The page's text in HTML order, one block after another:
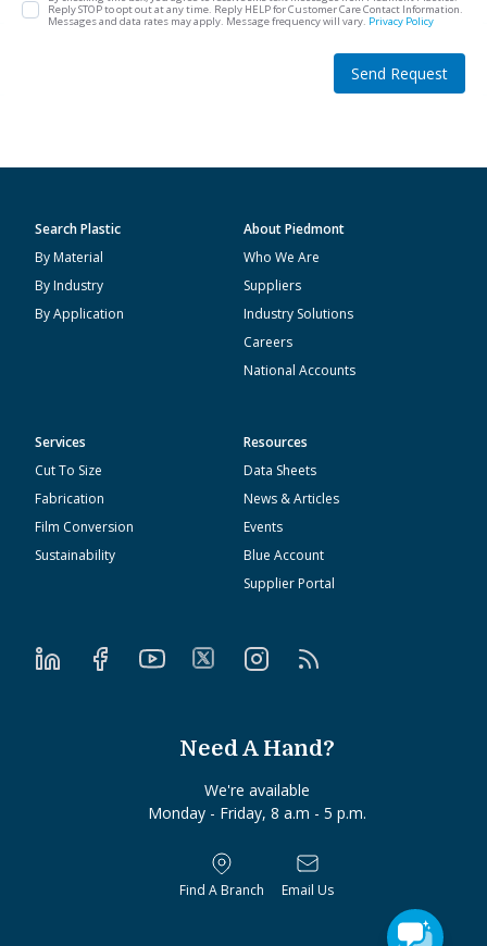
Reply STOP to opt out at any time. Reply HELP for Customer Care Contact Information.
Messages and data rates may apply. Message frequency will vary. Privacy Policy
Send Request
Search Plastic
By Material
By Industry
By Application
About Piedmont
Who We Are
Suppliers
Industry Solutions
Careers
National Accounts
Services
Cut To Size
Fabrication
Film Conversion
Sustainability
Resources
Data Sheets
News & Articles
Events
Blue Account
Supplier Portal
Need A Hand?
We're available
Monday - Friday, 8 a.m - 5 p.m.
Find A Branch Email Us